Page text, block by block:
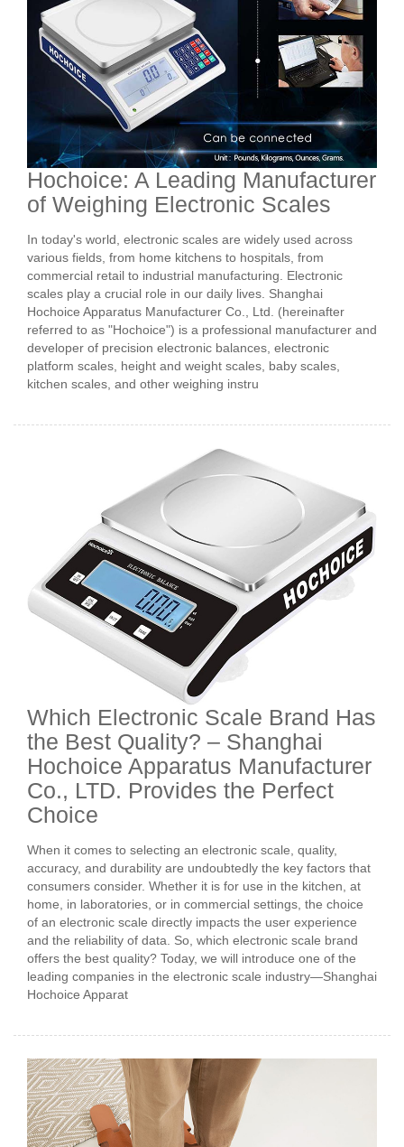
Hochoice: A Leading Manufacturer
of Weighing Electronic Scales
In today's world, electronic scales are widely used across
various fields, from home kitchens to hospitals, from
commercial retail to industrial manufacturing. Electronic
scales play a crucial role in our daily lives. Shanghai
Hochoice Apparatus Manufacturer Co., Ltd. (hereinafter
referred to as "Hochoice") is a professional manufacturer and
developer of precision electronic balances, electronic
platform scales, height and weight scales, baby scales,
kitchen scales, and other weighing instru
Which Electronic Scale Brand Has
the Best Quality? – Shanghai
Hochoice Apparatus Manufacturer
Co., LTD. Provides the Perfect
Choice
When it comes to selecting an electronic scale, quality,
accuracy, and durability are undoubtedly the key factors that
consumers consider. Whether it is for use in the kitchen, at
home, in laboratories, or in commercial settings, the choice
of an electronic scale directly impacts the user experience
and the reliability of data. So, which electronic scale brand
offers the best quality? Today, we will introduce one of the
leading companies in the electronic scale industry—Shanghai
Hochoice Apparat